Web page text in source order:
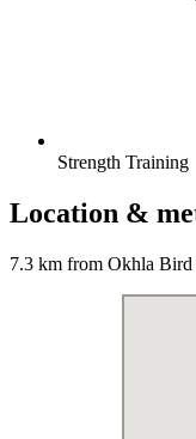
Strength Training
Location &
7.3 km from Okhla